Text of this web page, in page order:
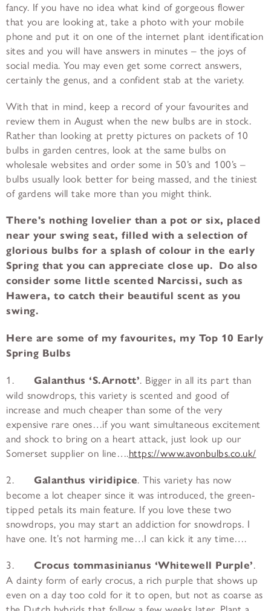
fancy. If you have no idea what kind of gorgeous flower
that you are looking at, take a photo with your mobile
phone and put it on one of the internet plant identification
sites and you will have answers in minutes – the joys of
social media. You may even get some correct answers,
certainly the genus, and a confident stab at the variety.
With that in mind, keep a record of your favourites and
review them in August when the new bulbs are in stock.
Rather than looking at pretty pictures on packets of 10
bulbs in garden centres, look at the same bulbs on
wholesale websites and order some in 50’s and 100’s –
bulbs usually look better for being massed, and the tiniest
of gardens will take more than you might think.
There's nothing lovelier than a pot or six, placed
near your swing seat, filled with a selection of
glorious bulbs for a splash of colour in the early
Spring that you can appreciate close up. Do also
consider some little scented Narcissi, such as
Hawera, to catch their beautiful scent as you
swing.
Here are some of my favourites, my Top 10 Early
Spring Bulbs
1. Galanthus ‘S.Arnott’. Bigger in all its part than
wild snowdrops, this variety is scented and good of
increase and much cheaper than some of the very
expensive rare ones…if you want simultaneous excitement
and shock to bring on a heart attack, just look up our
Somerset supplier on line….https://www.avonbulbs.co.uk/
2. Galanthus viridipice. This variety has now
become a lot cheaper since it was introduced, the green-
tipped petals its main feature. If you love these two
snowdrops, you may start an addiction for snowdrops. I
have one. It’s not harming me…I can kick it any time….
3. Crocus tommasinianus ‘Whitewell Purple’.
A dainty form of early crocus, a rich purple that shows up
even on a day too cold for it to open, but not as coarse as